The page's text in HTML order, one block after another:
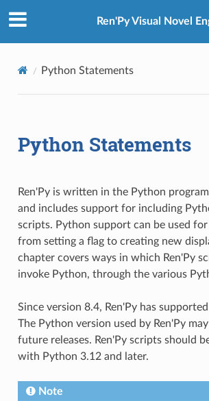
Ren'Py Visual Novel
Python Statements
Python Statements
Ren'Py is written in the Python
and includes support for including
scripts. Python support can be used
from setting a flag to creating new
chapter covers ways in which Ren'Py
invoke Python, through the various
Since version 8.4, Ren'Py has
The Python version used by Ren'Py
future releases. Ren'Py scripts should
with Python 3.12 and later.
Note